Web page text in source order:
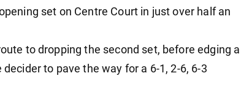
set on Centre Court in just over half an
to dropping the second set, before edging a
to pave the way for a 6-1, 2-6, 6-3